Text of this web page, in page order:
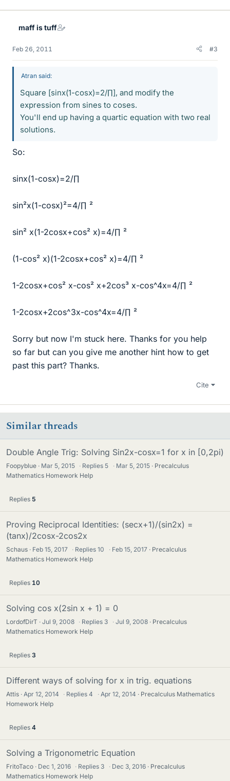
maff is tuff
Feb 26, 2011 #3
Atran said:
Square [sinx(1-cosx)=2/∏], and modify the
expression from sines to coses.
You'll end up having a quartic equation with two real
solutions.
So:
sinx(1-cosx)=2/∏
sin²x(1-cosx)²=4/∏ ²
sin² x(1-2cosx+cos² x)=4/∏ ²
(1-cos² x)(1-2cosx+cos² x)=4/∏ ²
1-2cosx+cos² x-cos² x+2cos³ x-cos^4x=4/∏ ²
1-2cosx+2cos^3x-cos^4x=4/∏ ²
Sorry but now I'm stuck here. Thanks for you help
so far but can you give me another hint how to get
past this part? Thanks.
Cite
Similar threads
Double Angle Trig: Solving Sin2x-cosx=1 for x in [0,2pi)
Foopyblue Mar 5, 2015 · Replies 5 · Mar 5, 2015
Precalculus
Mathematics Homework Help
Replies 5
Proving Reciprocal Identities: (secx+1)/(sin2x) =
(tanx)/2cosx-2cos2x
Schaus Feb 15, 2017 · Replies10 · Feb 15, 2017
Precalculus
Mathematics Homework Help
Replies 10
Solving cos x(2sin x + 1) = 0
LordofDirT Jul 9, 2008 · Replies 3 · Jul 9, 2008
Precalculus
Mathematics Homework Help
Replies 3
Different ways of solving for x in trig. equations
Attis Apr 12, 2014 · Replies4 · Apr 12, 2014
Precalculus Mathematics
Homework Help
Replies 4
Solving a Trigonometric Equation
FritoTaco Dec 1, 2016 · Replies 3 · Dec 3, 2016
Precalculus
Mathematics Homework Help